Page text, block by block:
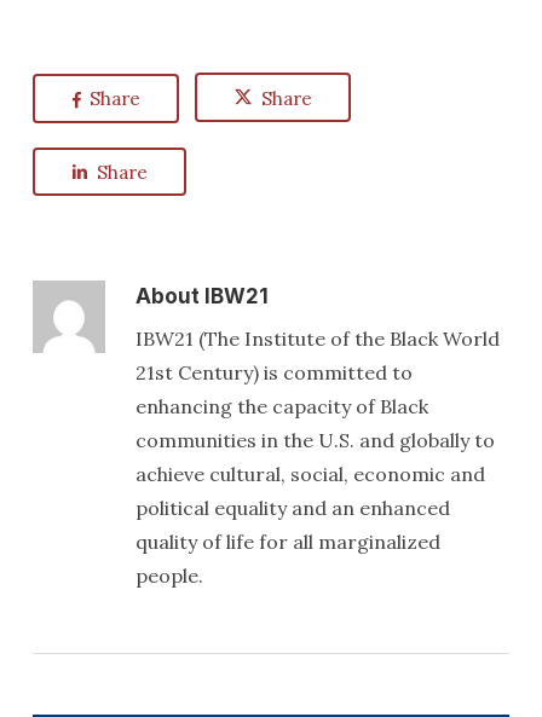
Share Share
Share
AboutIBW21
IBW21 (The Institute of the Black World
21st Century) is committed to
enhancing the capacity of Black
communities in the U.S. and globally to
achieve cultural, social, economic and
political equality and an enhanced
quality of life for all marginalized
people.